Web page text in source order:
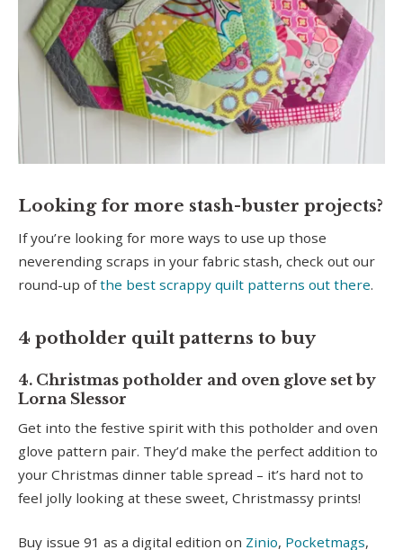
Looking for more stash-buster projects?
If you’re looking for more ways to use up those
neverending scraps in your fabric stash, check out our
round-up ofthe best scrappy quilt patterns out there.
4 potholder quilt patterns to buy
4. Christmas potholder and oven glove set by
Lorna Slessor
Get into the festive spirit with this potholder and oven
glove pattern pair. They’d make the perfect addition to
your Christmas dinner table spread – it’s hard not to
feel jolly looking at these sweet, Christmassy prints!
Buy issue 91 as a digital edition on Zinio, Pocketmags,